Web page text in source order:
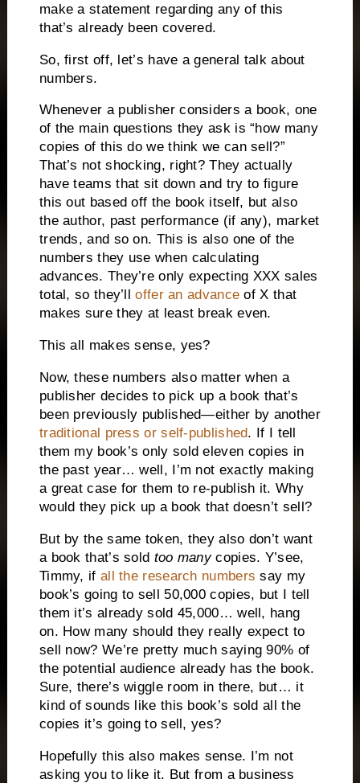
make a statement regarding any of this
that’s already been covered.
So, first off, let’s have a general talk about
numbers.
Whenever a publisher considers a book, one
of the main questions they ask is “how many
copies of this do we think we can sell?”
That’s not shocking, right? They actually
have teams that sit down and try to figure
this out based off the book itself, but also
the author, past performance (if any), market
trends, and so on. This is also one of the
numbers they use when calculating
advances. They’re only expecting XXX sales
total, so they’lloffer an advance of X that
makes sure they at least break even.
This all makes sense, yes?
Now, these numbers also matter when a
publisher decides to pick up a book that’s
been previously published—either by another
traditional press or self-published. If I tell
them my book’s only sold eleven copies in
the past year… well, I’m not exactly making
a great case for them to re-publish it. Why
would they pick up a book that doesn’t sell?
But by the same token, they also don’t want
a book that’s sold too manycopies. Y’see,
Timmy, if all the research numbers say my
book’s going to sell 50,000 copies, but I tell
them it’s already sold 45,000… well, hang
on. How many should they really expect to
sell now? We’re pretty much saying 90% of
the potential audience already has the book.
Sure, there’s wiggle room in there, but… it
kind of sounds like this book’s sold all the
copies it’s going to sell, yes?
Hopefully this also makes sense. I’m not
asking you to like it. But from a business